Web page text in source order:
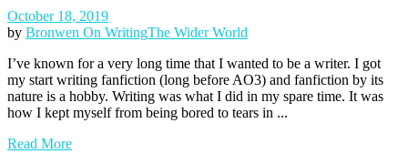
October 18, 2019
by Bronwen On WritingThe Wider World
I’ve known for a very long time that I wanted to be a writer. I got
my start writing fanfiction (long before AO3) and fanfiction by its
nature is a hobby. Writing was what I did in my spare time. It was
how I kept myself from being bored to tears in ...
Read More